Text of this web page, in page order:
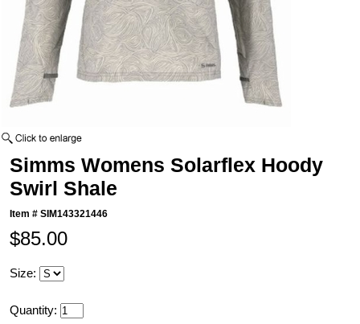
Simms Womens Solarflex Hoody
Swirl Shale
Item #SIM143321446
$85.00
Size:
Quantity: